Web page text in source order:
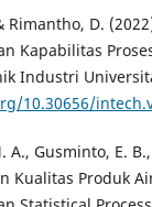
Rimantho, D.
Kapabilitas
Industri
10.30656/
A., Gusminto, E.
Kualitas Produk